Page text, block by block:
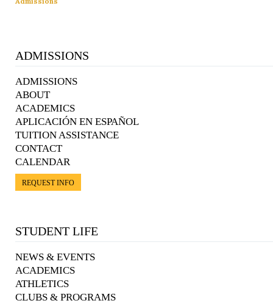
ADMISSIONS
ADMISSIONS
ABOUT
ACADEMICS
APLICACIÓN EN ESPAÑOL
TUITION ASSISTANCE
CONTACT
CALENDAR
REQUEST INFO
STUDENT LIFE
NEWS & EVENTS
ACADEMICS
ATHLETICS
CLUBS & PROGRAMS